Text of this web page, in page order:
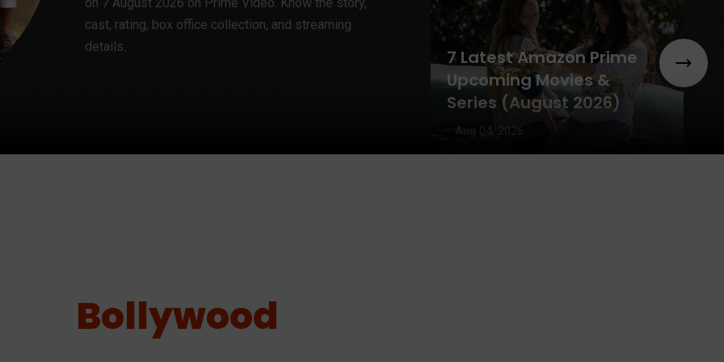
cast, rating, box office collection, and streaming
details.
7 Latest Amazon Prime
Upcoming Movies &
Series (August 2026)
Aug 04, 2026
Bollywood